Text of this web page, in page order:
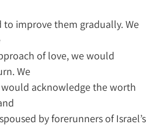
to improve them gradually. We
of love, we would
We
acknowledge the worth
by forerunners of Israel’s